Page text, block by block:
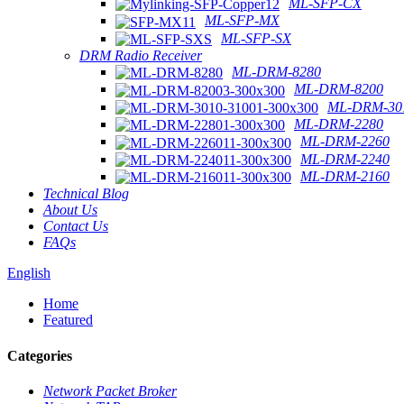
ML-SFP-CX
ML-SFP-MX
ML-SFP-SX
DRM Radio Receiver
ML-DRM-8280
ML-DRM-8200
ML-DRM-
ML-DRM-2280
ML-DRM-2260
ML-DRM-2240
ML-DRM-2160
Technical Blog
About Us
Contact Us
FAQs
English
Home
Featured
Categories
Network Packet Broker